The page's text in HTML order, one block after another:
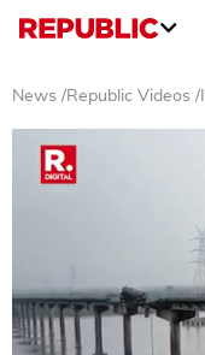
News /Republic Videos /